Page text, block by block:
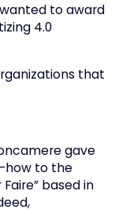
to award
4.0
that
gave
how to the
” based in